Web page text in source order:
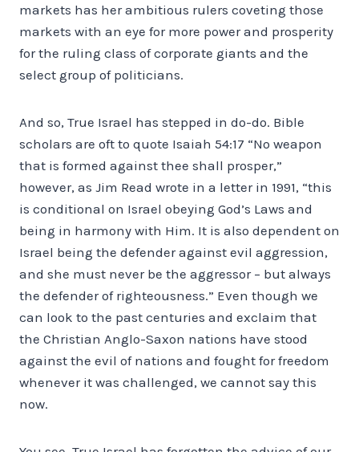
markets has her ambitious rulers coveting those
markets with an eye for more power and prosperity
for the ruling class of corporate giants and the
select group of politicians.
And so, True Israel has stepped in do-do. Bible
scholars are oft to quote Isaiah 54:17 “No weapon
that is formed against thee shall prosper,”
however, as Jim Read wrote in a letter in 1991, “this
is conditional on Israel obeying God’s Laws and
being in harmony with Him. It is also dependent on
Israel being the defender against evil aggression,
and she must never be the aggressor – but always
the defender of righteousness.” Even though we
can look to the past centuries and exclaim that
the Christian Anglo-Saxon nations have stood
against the evil of nations and fought for freedom
whenever it was challenged, we cannot say this
now.